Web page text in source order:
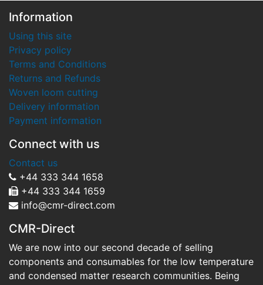
Information
Using this site
Privacy policy
Terms and Conditions
Returns and Refunds
Woven loom cutting
Delivery information
Payment information
Connect with us
Contact us
+44 333 344 1658
+44 333 344 1659
info@cmr-direct.com
CMR-Direct
We are now into our second decade of selling
components and consumables for the low temperature
and condensed matter research communities. Being